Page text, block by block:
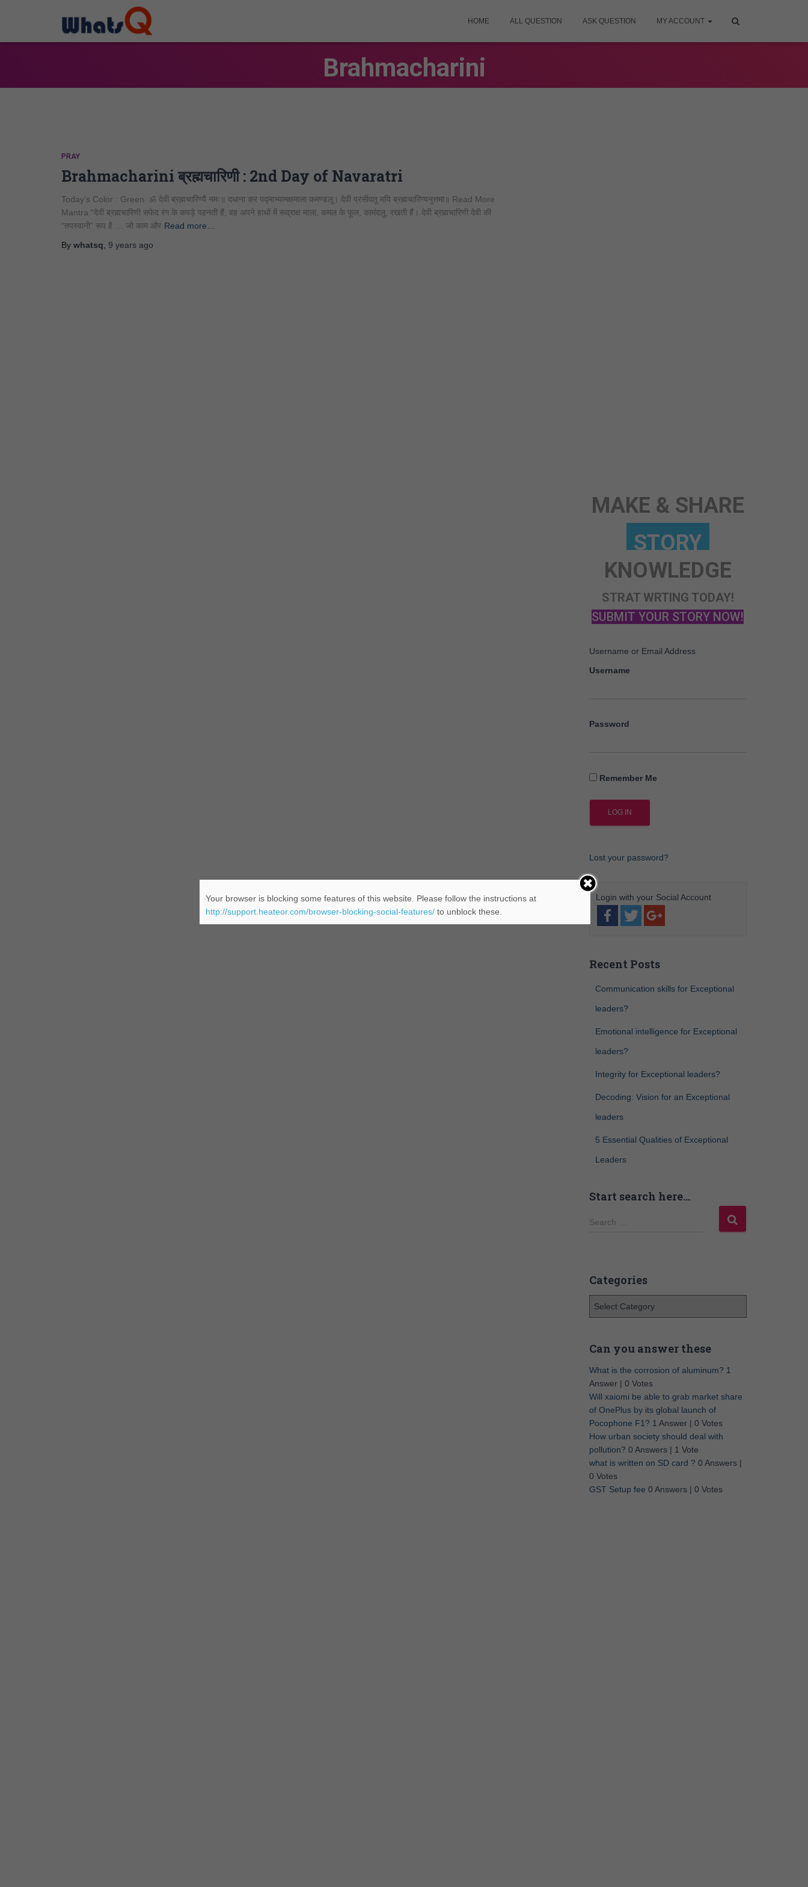
HOME ALL QUESTION ASK QUESTION MY ACCOUNT
Brahmacharini
PRAY
Brahmacharini ब्रह्मचारिणी : 2nd Day of Navaratri
Today’s Color : Green ॐ देवी ब्रह्मचारिण्यै नमः॥ दधाना कर पद्माभ्यामक्षमाला कमण्डलू। देवी प्रसीदतु मयि ब्रह्मचारिण्यनुत्तमा॥ Read More
Mantra “देवी ब्रह्मचारिणी सफेद रंग के कपड़े पहनती हैं, वह अपने हाथों में रूद्राक्ष माला, कमल के फूल, कामंदलु, रखती हैं। देवी ब्रह्मचारिणी देवी की
“तपस्वानी” रूप है … जो काम और Read more…
By whatsq 9 years ago
MAKE & SHARE
SCIENCE
ANY TOPIC
KNOWLEDGE
STRAT WRTING TODAY!
SUBMIT YOUR STORY NOW!
Username or Email Address
Username
Password
Remember Me
Lost your password?
Recent Posts
Communication skills for Exceptional
leaders?
Emotional intelligence for Exceptional
leaders?
Integrity for Exceptional leaders?
Decoding: Vision for an Exceptional
leaders
5 Essential Qualities of Exceptional
Leaders
Start search here…
Search …
Categories
Can you answer these
What is the corrosion of aluminum? 1
Answer| 0 Votes
Will xaiomi be able to grab market share
of OnePlus by its global launch of
Pocophone F1? 1 Answer| 0 Votes
How urban society should deal with
pollution? 0 Answers| 1 Vote
what is written on SD card ? 0 Answers|
0 Votes
GST Setup fee 0 Answers| 0 Votes
Your browser is blocking some features of this website. Please follow the instructions at
http://support.heateor.com/browser-blocking-social-features/to unblock these.